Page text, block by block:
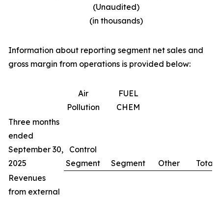
(Unaudited)
(in thousands)
Information about reporting segment net sales and
gross margin from operations is provided below:
Air
Pollution
FUEL
CHEM
Three months
ended
September 30,
2025
Control
Segment
Segment Other
Total
Revenues
from external